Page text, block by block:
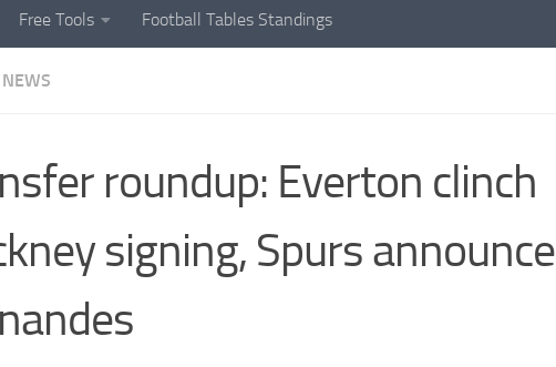
Free Tools Football Tables Standings
roundup: Everton clinch
signing, Spurs announce